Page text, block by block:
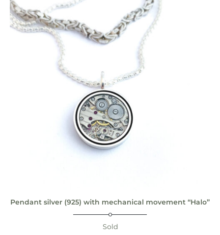
Pendant silver (925) with mechanical movement “Halo”
Sold